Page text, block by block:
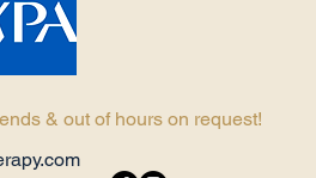
& out of hours on request!